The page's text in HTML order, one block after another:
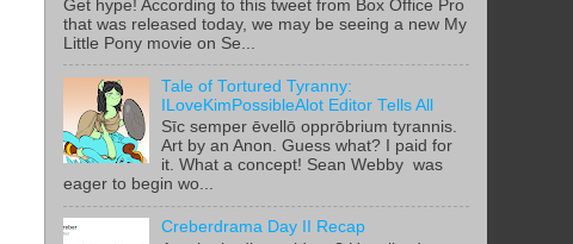
Get hype! According to this tweet from Box Office Pro
that was released today, we may be seeing a new My
Little Pony movie on Se...
Tale of Tortured Tyranny:
ILoveKimPossibleAlot Editor Tells All
Sīc semper ēvellō opprōbrium tyrannis.
Art by an Anon. Guess what? I paid for
it. What a concept! Sean Webby was
eager to begin wo...
Creberdrama Day II Recap